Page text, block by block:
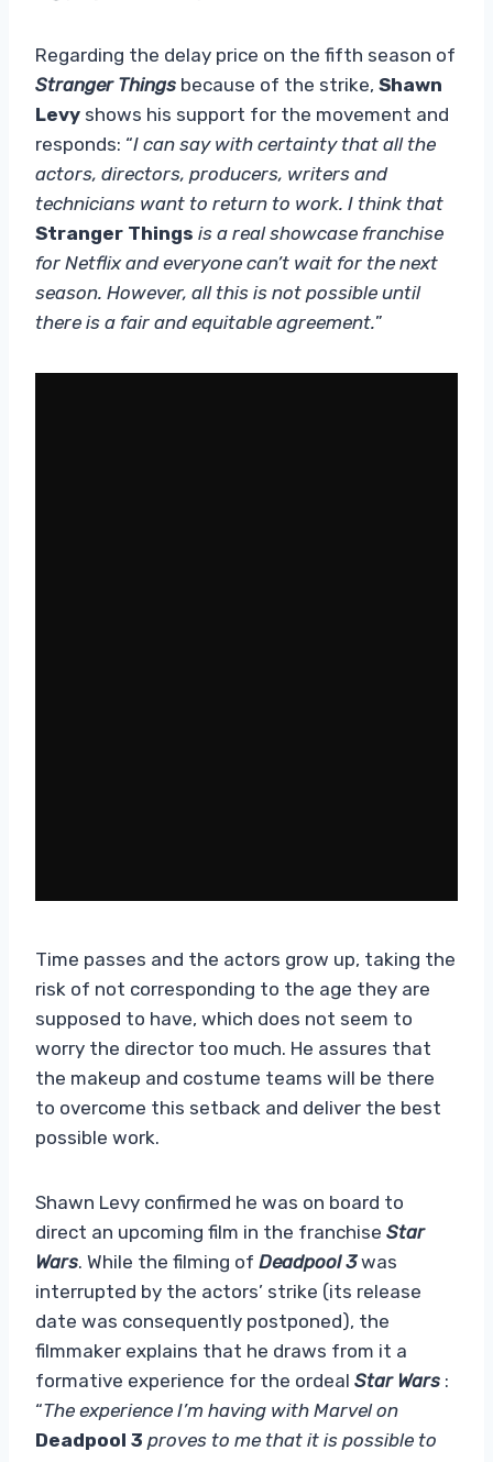
Regarding the delay price on the fifth season of
Stranger Things because of the strike, Shawn
Levy shows his support for the movement and
responds: “I can say with certainty that all the
actors, directors, producers, writers and
technicians want to return to work. I think that
Stranger Things is a real showcase franchise
for Netflix and everyone can’t wait for the next
season. However, all this is not possible until
there is a fair and equitable agreement.”
Time passes and the actors grow up, taking the
risk of not corresponding to the age they are
supposed to have, which does not seem to
worry the director too much. He assures that
the makeup and costume teams will be there
to overcome this setback and deliver the best
possible work.
Shawn Levy confirmed he was on board to
direct an upcoming film in the franchise Star
Wars. While the filming of Deadpool 3was
interrupted by the actors’ strike (its release
date was consequently postponed), the
filmmaker explains that he draws from it a
formative experience for the ordeal Star Wars :
“The experience I’m having with Marvel on
Deadpool 3 proves to me that it is possible to